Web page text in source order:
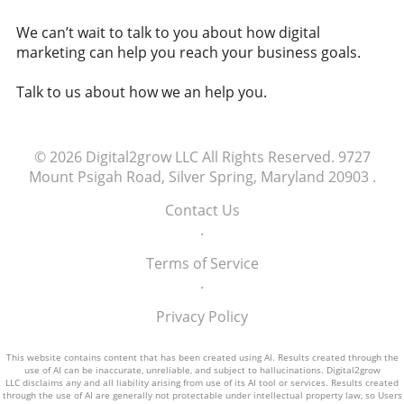
Are there frameworks that need to be
developed to govern how AI is accessed and
could contribute to studies showing a trend
future and the role AI plays within it, society
must engage in these discussions to establish
fair access to technology. Equitable AI access
could foster innovation, contribute to
economic stability, and empower communities
worldwide. Breaking away from traditional
privileges will enable a balanced future for all.
national and personal financial stability.
Staying Informed in a Digital Age As
understanding their role in our lives becomes
regarding investments and financial planning.
Additionally, discussions surrounding the
regulations and safety of digital currencies are
crucial as they shape our economic landscape.
currency practices that emphasize both
innovation and security. Supporting a New
Economic Narrative As we navigate this new
economic narrative, it's vital to encourage
the crypto space. Promoting awareness
around environmental implications and
We can’t wait to talk to you about how digital
marketing can help you reach your business goals.
Talk to us about how we an help you.
© 2026 Digital2grow LLCAll Rights Reserved. 9727
Mount Psigah Road, Silver Spring, Maryland 20903 .
Contact Us
.
Terms of Service
.
Privacy Policy
This website contains content that has been created using AI. Results created through the
use of AI can be inaccurate, unreliable, and subject to hallucinations. Digital2grow
LLC disclaims any and all liability arising from use of its AI tool or services. Results created
through the use of AI are generally not protectable under intellectual property law, so Users